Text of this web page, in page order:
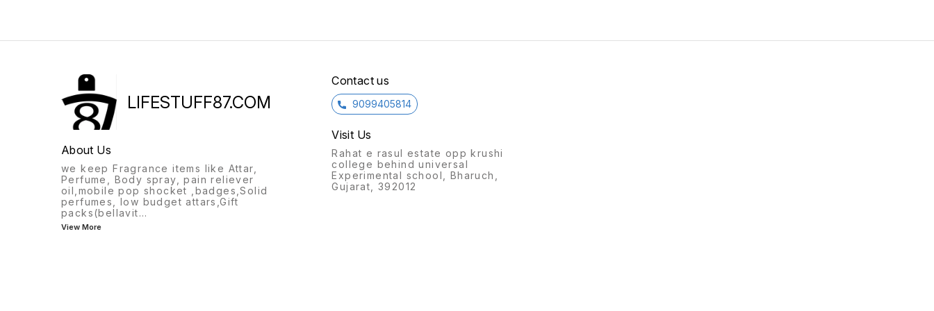
LIFESTUFF87.COM
About Us
we keep Fragrance items like Attar,
Perfume, Body spray, pain reliever
oil,mobile pop shocket ,badges,Solid
perfumes, low budget attars,Gift
packs(bellavit...
View More
Contact us
9099405814
Visit Us
Rahat e rasul estate opp krushi
college behind universal
Experimental school, Bharuch,
Gujarat, 392012